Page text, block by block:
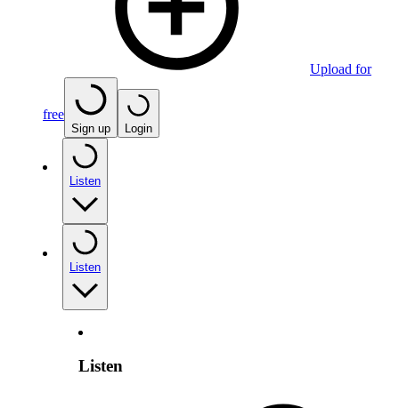
Upload for
free
Sign up Login
Listen
Listen
Listen